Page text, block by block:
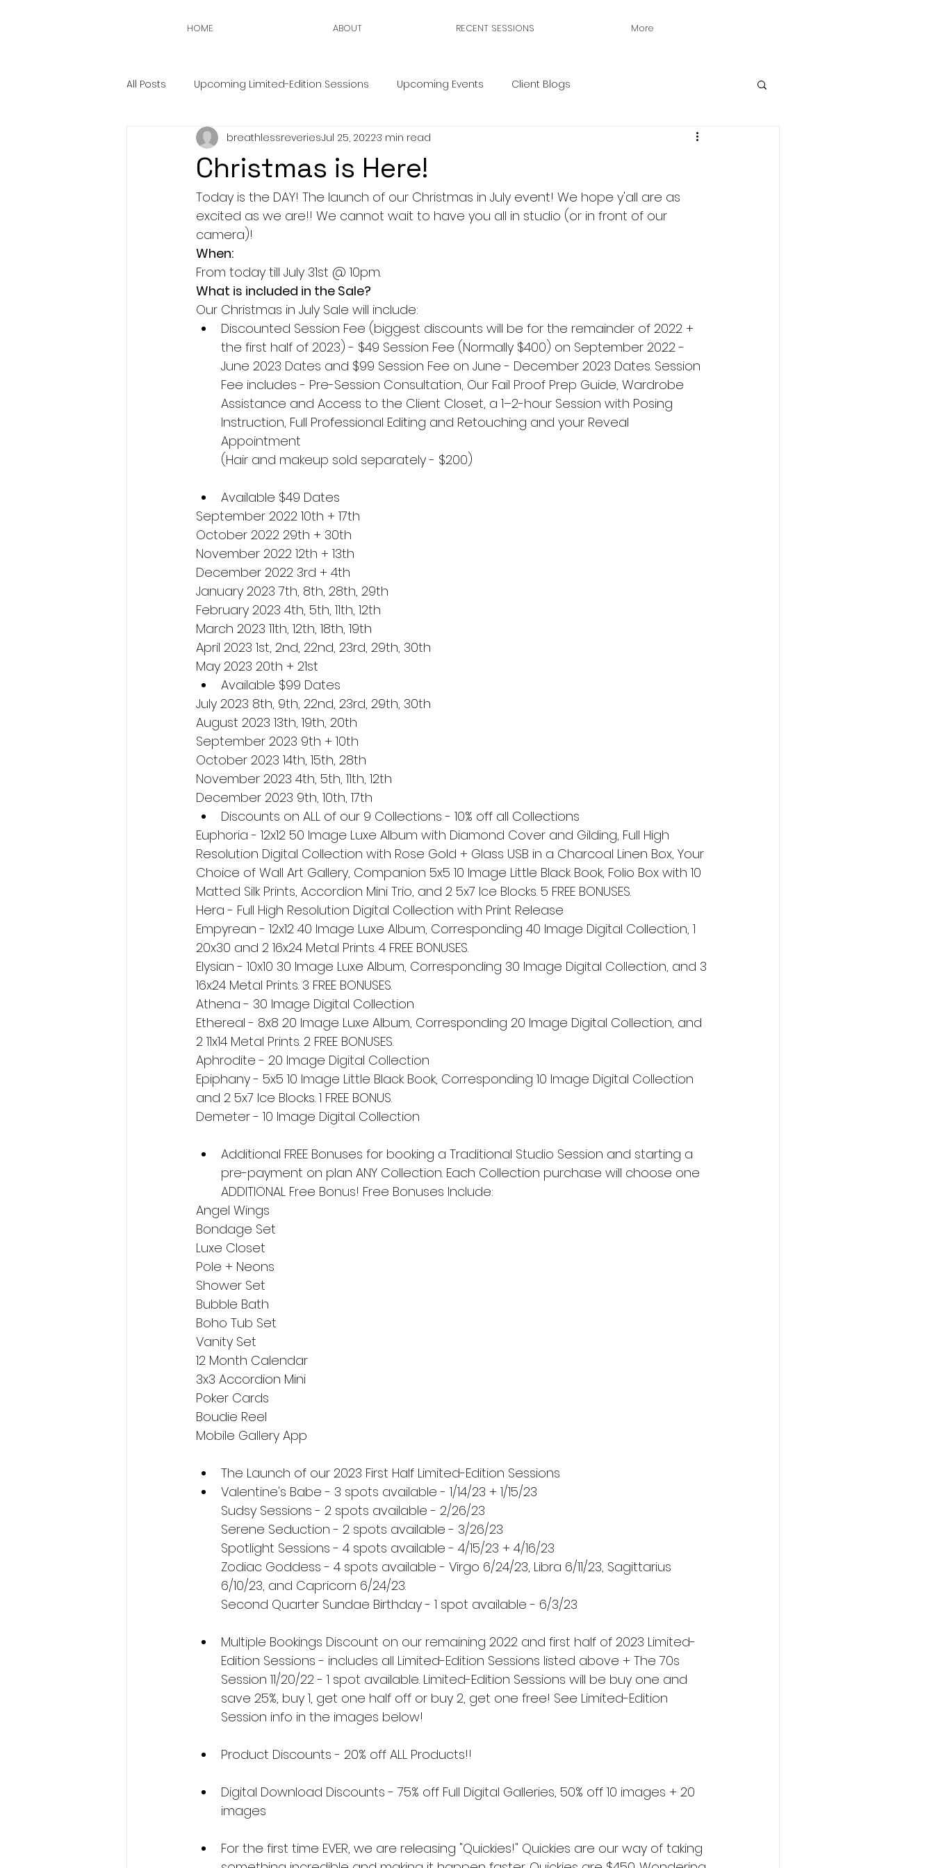
HOME ABOUT RECENT SESSIONS More
All Posts Upcoming Limited-Edition Sessions Upcoming Events Client Blogs
Christmas is Here!
breathlessreveriesJul 25, 20223 min read
Today is the DAY! The launch of our Christmas in July event! We hope y'all are as
excited as we are!! We cannot wait to have you all in studio (or in front of our
camera)!
When:
From today till July 31st @ 10pm.
What is included in the Sale?
Our Christmas in July Sale will include:
Discounted Session Fee (biggest discounts will be for the remainder of 2022 +
the first half of 2023) - $49 Session Fee (Normally $400) on September 2022 -
June 2023 Dates and $99 Session Fee on June - December 2023 Dates. Session
Fee includes - Pre-Session Consultation, Our Fail Proof Prep Guide, Wardrobe
Assistance and Access to the Client Closet, a 1–2-hour Session with Posing
Instruction, Full Professional Editing and Retouching and your Reveal
Appointment
(Hair and makeup sold separately - $200)
Available $49 Dates
September 2022 10th + 17th
October 2022 29th + 30th
November 2022 12th + 13th
December 2022 3rd + 4th
January 2023 7th, 8th, 28th, 29th
February 2023 4th, 5th, 11th, 12th
March 2023 11th, 12th, 18th, 19th
April 2023 1st, 2nd, 22nd, 23rd, 29th, 30th
May 2023 20th + 21st
Available $99 Dates
July 2023 8th, 9th, 22nd, 23rd, 29th, 30th
August 2023 13th, 19th, 20th
September 2023 9th + 10th
October 2023 14th, 15th, 28th
November 2023 4th, 5th, 11th, 12th
December 2023 9th, 10th, 17th
Discounts on ALL of our 9 Collections - 10% off all Collections
Euphoria - 12x12 50 Image Luxe Album with Diamond Cover and Gilding, Full High
Resolution Digital Collection with Rose Gold + Glass USB in a Charcoal Linen Box, Your
Choice of Wall Art Gallery, Companion 5x5 10 Image Little Black Book, Folio Box with 10
Matted Silk Prints, Accordion Mini Trio, and 2 5x7 Ice Blocks. 5 FREE BONUSES.
Hera - Full High Resolution Digital Collection with Print Release
Empyrean - 12x12 40 Image Luxe Album, Corresponding 40 Image Digital Collection, 1
20x30 and 2 16x24 Metal Prints. 4 FREE BONUSES.
Elysian - 10x10 30 Image Luxe Album, Corresponding 30 Image Digital Collection, and 3
16x24 Metal Prints. 3 FREE BONUSES.
Athena - 30 Image Digital Collection
Ethereal - 8x8 20 Image Luxe Album, Corresponding 20 Image Digital Collection, and
2 11x14 Metal Prints. 2 FREE BONUSES.
Aphrodite - 20 Image Digital Collection
Epiphany - 5x5 10 Image Little Black Book, Corresponding 10 Image Digital Collection
and 2 5x7 Ice Blocks. 1 FREE BONUS.
Demeter - 10 Image Digital Collection
Additional FREE Bonuses for booking a Traditional Studio Session and starting a
pre-payment on plan ANY Collection. Each Collection purchase will choose one
ADDITIONAL Free Bonus! Free Bonuses Include:
Angel Wings
Bondage Set
Luxe Closet
Pole + Neons
Shower Set
Bubble Bath
Boho Tub Set
Vanity Set
12 Month Calendar
3x3 Accordion Mini
Poker Cards
Boudie Reel
Mobile Gallery App
The Launch of our 2023 First Half Limited-Edition Sessions
Valentine's Babe - 3 spots available - 1/14/23 + 1/15/23
Sudsy Sessions - 2 spots available - 2/26/23
Serene Seduction - 2 spots available - 3/26/23
Spotlight Sessions - 4 spots available - 4/15/23 + 4/16/23
Zodiac Goddess - 4 spots available - Virgo 6/24/23, Libra 6/11/23, Sagittarius
6/10/23, and Capricorn 6/24/23.
Second Quarter Sundae Birthday - 1 spot available - 6/3/23
Multiple Bookings Discount on our remaining 2022 and first half of 2023 Limited-
Edition Sessions - includes all Limited-Edition Sessions listed above + The 70s
Session 11/20/22 - 1 spot available. Limited-Edition Sessions will be buy one and
save 25%, buy 1, get one half off or buy 2, get one free! See Limited-Edition
Session info in the images below!
Product Discounts - 20% off ALL Products!!
Digital Download Discounts - 75% off Full Digital Galleries, 50% off 10 images + 20
images
For the first time EVER, we are releasing "Quickies!" Quickies are our way of taking